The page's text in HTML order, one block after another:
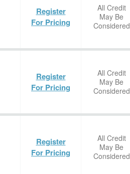
Register
For Pricing
All Credit
May Be
Considered
Register
For Pricing
All Credit
May Be
Considered
Register
For Pricing
All Credit
May Be
Considered